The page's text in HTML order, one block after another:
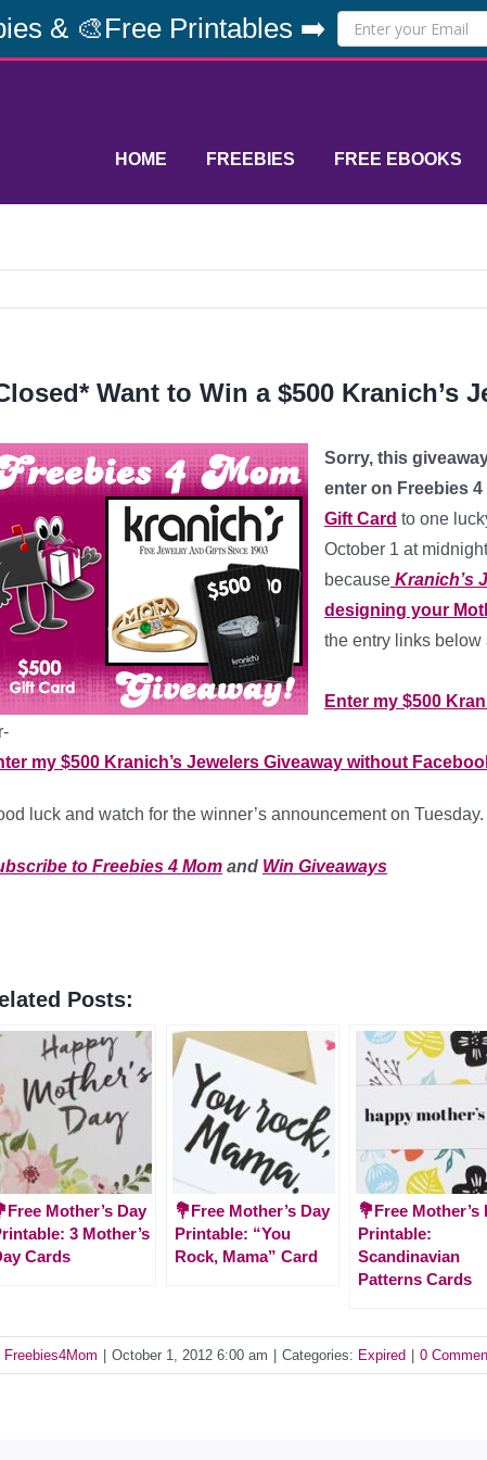
& 🎨Free Printables ➡️
HOME FREEBIES FREE EBOOKS
Want to Win a $500 Kranich’s
Sorry, this
enter on Freebies 4
Gift Card to one
October 1 at
because Kranich’s
designing your
the entry links below
Enter my $500
my $500 Kranich’s Jewelers Giveaway without
luck and watch for the winner’s announcement on Tuesday.
to Freebies 4 Mom and Win Giveaways
Posts:
Mother’s Day
3 Mother’s
Cards
💐Free Mother’s Day
Printable: “You
Rock, Mama” Card
💐Free Mother’s
Printable:
Scandinavian
Patterns Cards
Freebies4Mom October 1, 2012 6:00 am Categories: Expired 0